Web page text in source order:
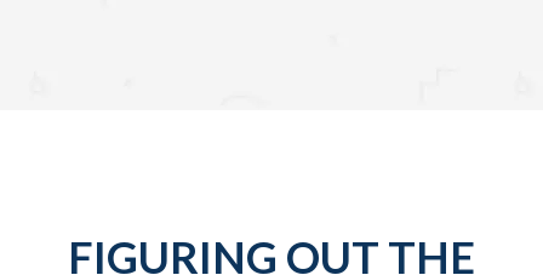
FIGURING OUT THE